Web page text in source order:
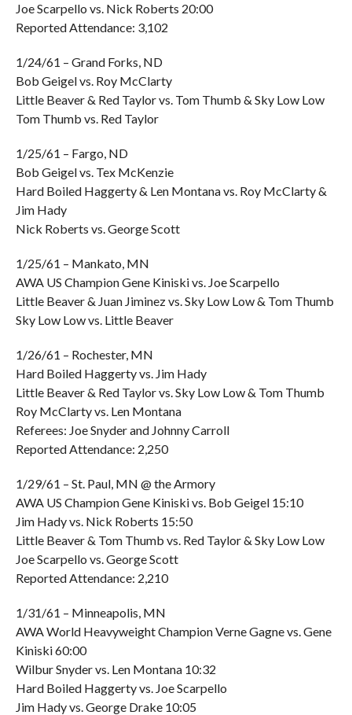
Joe Scarpello vs. Nick Roberts 20:00
Reported Attendance: 3,102
1/24/61 – Grand Forks, ND
Bob Geigel vs. Roy McClarty
Little Beaver & Red Taylor vs. Tom Thumb & Sky Low Low
Tom Thumb vs. Red Taylor
1/25/61 – Fargo, ND
Bob Geigel vs. Tex McKenzie
Hard Boiled Haggerty & Len Montana vs. Roy McClarty &
Jim Hady
Nick Roberts vs. George Scott
1/25/61 – Mankato, MN
AWA US Champion Gene Kiniski vs. Joe Scarpello
Little Beaver & Juan Jiminez vs. Sky Low Low & Tom Thumb
Sky Low Low vs. Little Beaver
1/26/61 – Rochester, MN
Hard Boiled Haggerty vs. Jim Hady
Little Beaver & Red Taylor vs. Sky Low Low & Tom Thumb
Roy McClarty vs. Len Montana
Referees: Joe Snyder and Johnny Carroll
Reported Attendance: 2,250
1/29/61 – St. Paul, MN @ the Armory
AWA US Champion Gene Kiniski vs. Bob Geigel 15:10
Jim Hady vs. Nick Roberts 15:50
Little Beaver & Tom Thumb vs. Red Taylor & Sky Low Low
Joe Scarpello vs. George Scott
Reported Attendance: 2,210
1/31/61 – Minneapolis, MN
AWA World Heavyweight Champion Verne Gagne vs. Gene
Kiniski 60:00
Wilbur Snyder vs. Len Montana 10:32
Hard Boiled Haggerty vs. Joe Scarpello
Jim Hady vs. George Drake 10:05